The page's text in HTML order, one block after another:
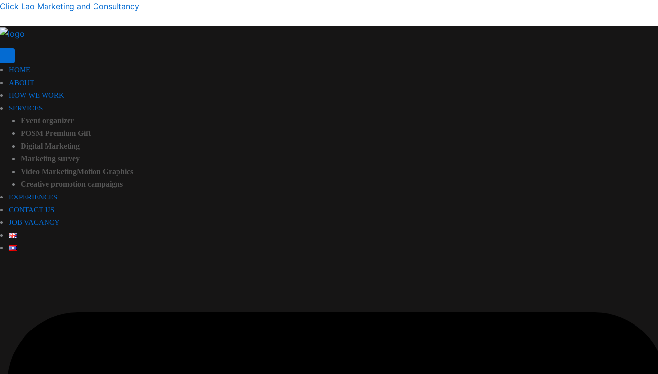
Click Lao Marketing and Consultancy
HOME
ABOUT
HOW WE WORK
SERVICES
Event organizer
POSM Premium Gift
Digital Marketing
Marketing survey
Video MarketingMotion Graphics
Creative promotion campaigns
EXPERIENCES
CONTACT US
JOB VACANCY